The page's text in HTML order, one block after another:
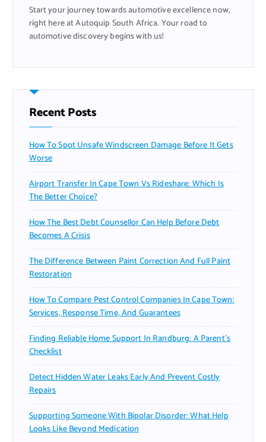
:Start your journey towards automotive excellence now,
right here at Autoquip South Africa. Your road to
automotive discovery begins with us!
Recent Posts
How To Spot Unsafe Windscreen Damage Before It Gets
Worse
Airport Transfer In Cape Town Vs Rideshare: Which Is
The Better Choice?
How The Best Debt Counsellor Can Help Before Debt
Becomes A Crisis
The Difference Between Paint Correction And Full Paint
Restoration
How To Compare Pest Control Companies In Cape Town:
Services, Response Time, And Guarantees
Finding Reliable Home Support In Randburg: A Parent’s
Checklist
Detect Hidden Water Leaks Early And Prevent Costly
Repairs
Supporting Someone With Bipolar Disorder: What Help
Looks Like Beyond Medication